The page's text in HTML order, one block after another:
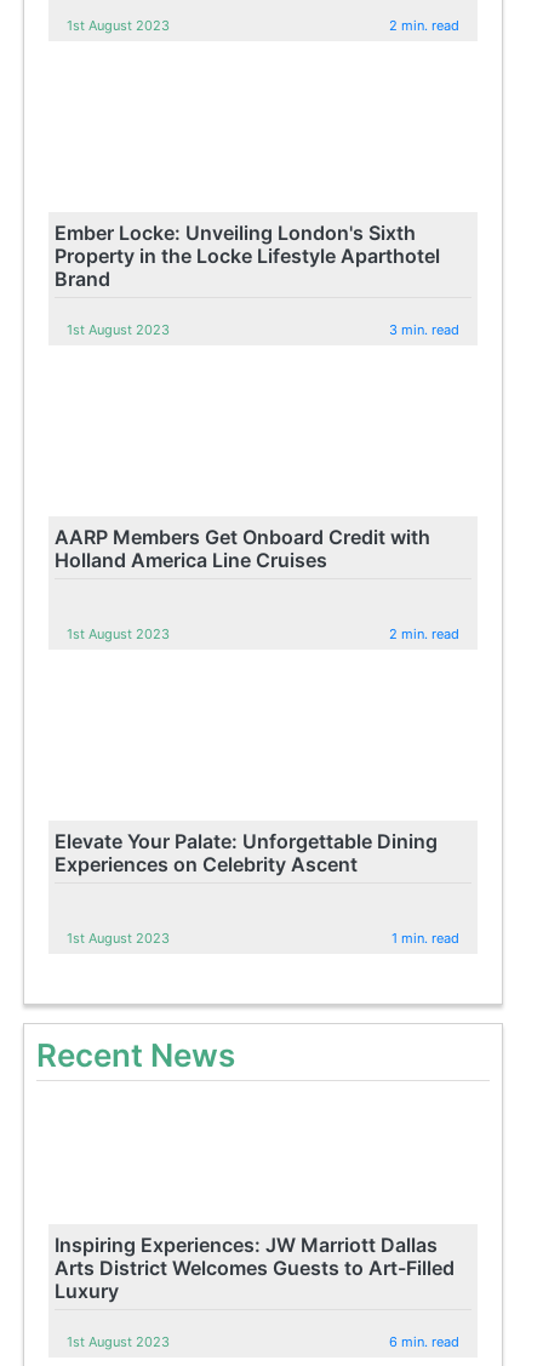
1st August 2023 2 min. read
Ember Locke: Unveiling London's Sixth
Property in the Locke Lifestyle Aparthotel
Brand
1st August 2023 3 min. read
AARP Members Get Onboard Credit with
Holland America Line Cruises
1st August 2023 2 min. read
Elevate Your Palate: Unforgettable Dining
Experiences on Celebrity Ascent
1st August 2023 1 min. read
Recent News
Inspiring Experiences: JW Marriott Dallas
Arts District Welcomes Guests to Art-Filled
Luxury
1st August 2023 6 min. read